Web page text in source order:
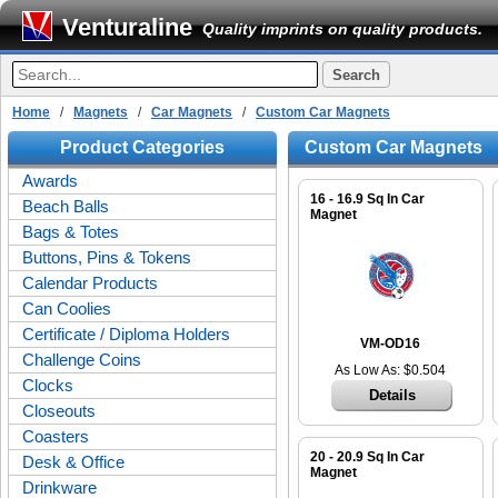
Venturaline Quality imprints on quality products.
Home / Magnets / Car Magnets / Custom Car Magnets
Product Categories
Awards
Beach Balls
Bags & Totes
Buttons, Pins & Tokens
Calendar Products
Can Coolies
Certificate / Diploma Holders
Challenge Coins
Clocks
Closeouts
Coasters
Desk & Office
Drinkware
Custom Car Magnets
16 - 16.9 Sq In Car
Magnet
VM-OD16
As Low As: $0.504
Details
20 - 20.9 Sq In Car
Magnet